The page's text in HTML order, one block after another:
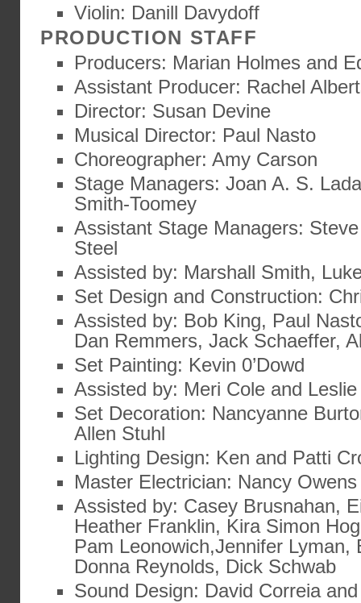
Violin: Danill Davydoff
PRODUCTION STAFF
Producers: Marian Holmes and
Assistant Producer: Rachel
Director: Susan Devine
Musical Director: Paul Nasto
Choreographer: Amy Carson
Stage Managers: Joan A. S.
Smith-Toomey
Assistant Stage Managers:
Steel
Assisted by: Marshall Smith,
Set Design and Construction:
Assisted by: Bob King, Paul
Dan Remmers, Jack Schaeffer,
Set Painting: Kevin 0’Dowd
Assisted by: Meri Cole and
Set Decoration: Nancyanne
Allen Stuhl
Lighting Design: Ken and Patti
Master Electrician: Nancy Owens
Assisted by: Casey Brusnahan,
Heather Franklin, Kira Simon
Pam Leonowich,Jennifer Lyman,
Donna Reynolds, Dick Schwab
Sound Design: David Correia